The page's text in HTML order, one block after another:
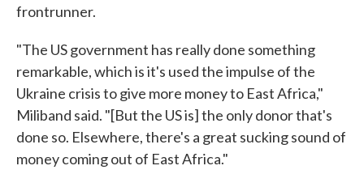
frontrunner.
"The US government has really done something
remarkable, which is it's used the impulse of the
Ukraine crisis to give more money to East Africa,"
Miliband said. "[But the US is] the only donor that's
done so. Elsewhere, there's a great sucking sound of
money coming out of East Africa."